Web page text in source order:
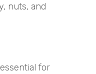
nuts, and
for